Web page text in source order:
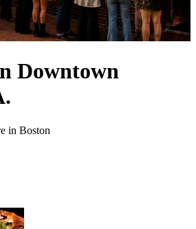
Downtown
in Boston